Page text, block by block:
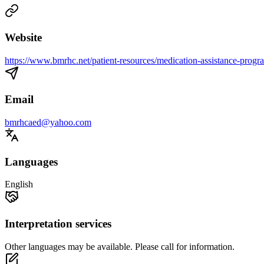
Website
https://www.bmrhc.net/patient-resources/medication-assistance-
Email
bmrhcaed@yahoo.com
Languages
English
Interpretation services
Other languages may be available. Please call for information.